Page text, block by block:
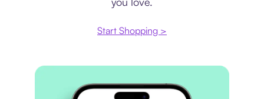
Start Shopping >